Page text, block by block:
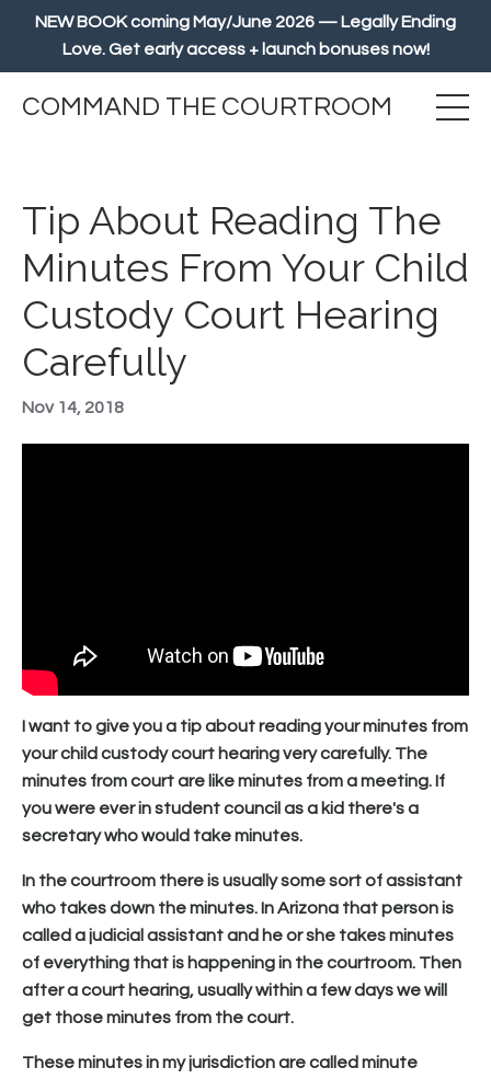
NEW BOOK coming May/June 2026 — Legally Ending
Love. Get early access + launch bonuses now!
COMMAND THE COURTROOM
Tip About Reading The
Minutes From Your Child
Custody Court Hearing
Carefully
Nov 14, 2018
I want to give you a tip about reading your minutes from
your child custody court hearing very carefully. The
minutes from court are like minutes from a meeting. If
you were ever in student council as a kid there's a
secretary who would take minutes.
In the courtroom there is usually some sort of assistant
who takes down the minutes. In Arizona that person is
called a judicial assistant and he or she takes minutes
of everything that is happening in the courtroom. Then
after a court hearing, usually within a few days we will
get those minutes from the court.
These minutes in my jurisdiction are called minute